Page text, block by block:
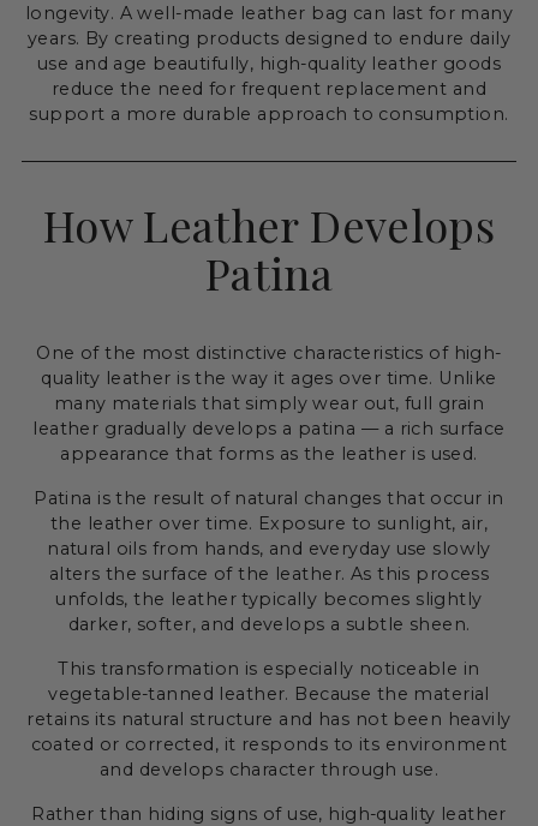
longevity. A well-made leather bag can last for many
years. By creating products designed to endure daily
use and age beautifully, high-quality leather goods
reduce the need for frequent replacement and
support a more durable approach to consumption.
How Leather Develops
Patina
One of the most distinctive characteristics of high-
quality leather is the way it ages over time. Unlike
many materials that simply wear out, full grain
leather gradually develops a patina — a rich surface
appearance that forms as the leather is used.
Patina is the result of natural changes that occur in
the leather over time. Exposure to sunlight, air,
natural oils from hands, and everyday use slowly
alters the surface of the leather. As this process
unfolds, the leather typically becomes slightly
darker, softer, and develops a subtle sheen.
This transformation is especially noticeable in
vegetable-tanned leather. Because the material
retains its natural structure and has not been heavily
coated or corrected, it responds to its environment
and develops character through use.
Rather than hiding signs of use, high-quality leather